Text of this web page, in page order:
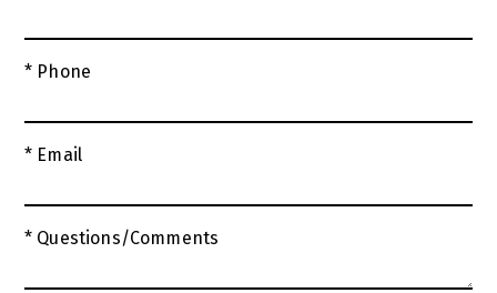
* Phone
* Email
* Questions/Comments